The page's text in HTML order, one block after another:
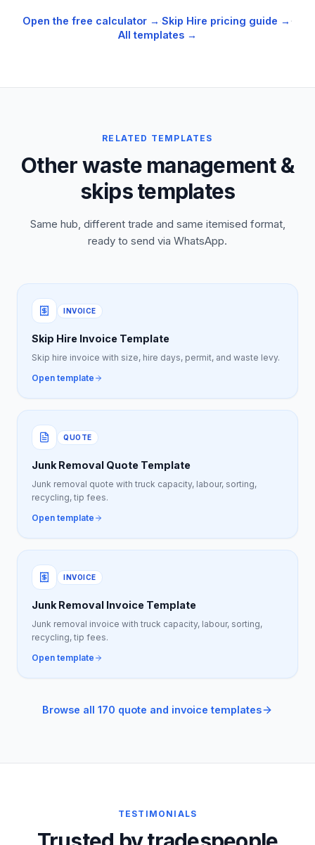
Open the free calculator → ·Skip Hire pricing guide → ·
All templates →
RELATED TEMPLATES
Other waste management &
skips templates
Same hub, different trade and same itemised format,
ready to send via WhatsApp.
INVOICE
Skip Hire Invoice Template
Skip hire invoice with size, hire days, permit, and waste levy.
Open template
QUOTE
Junk Removal Quote Template
Junk removal quote with truck capacity, labour, sorting,
recycling, tip fees.
Open template
INVOICE
Junk Removal Invoice Template
Junk removal invoice with truck capacity, labour, sorting,
recycling, tip fees.
Open template
Browse all 170 quote and invoice templates
TESTIMONIALS